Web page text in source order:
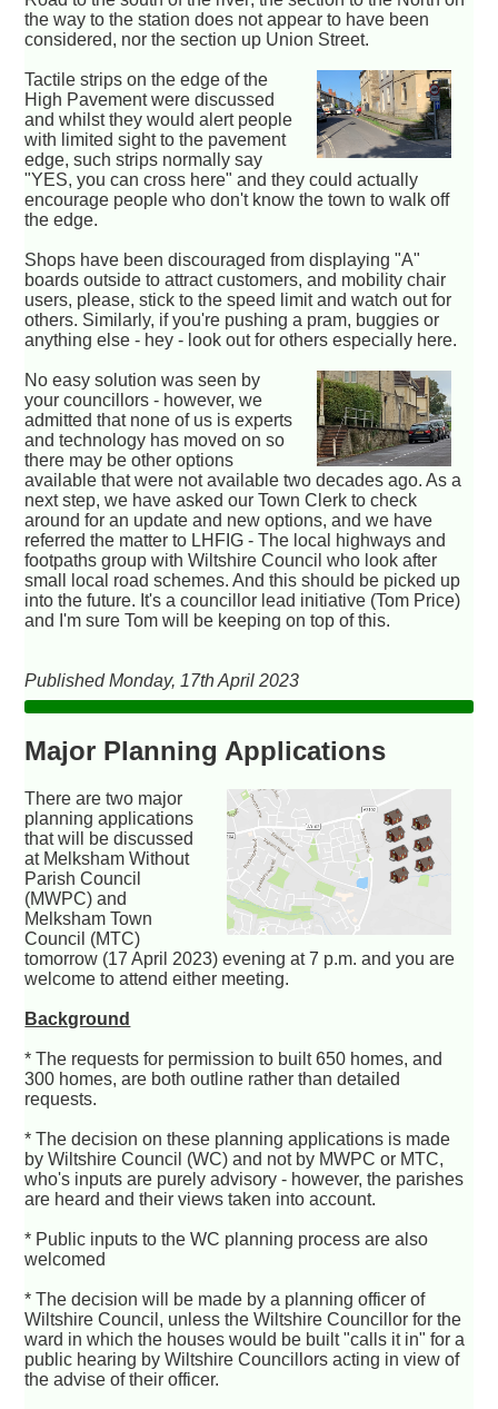
the way to the station does not appear to have been
considered, nor the section up Union Street.
Tactile strips on the edge of the
High Pavement were discussed
and whilst they would alert people
with limited sight to the pavement
edge, such strips normally say
"YES, you can cross here" and they could actually
encourage people who don't know the town to walk off
the edge.
Shops have been discouraged from displaying "A"
boards outside to attract customers, and mobility chair
users, please, stick to the speed limit and watch out for
others. Similarly, if you're pushing a pram, buggies or
anything else - hey - look out for others especially here.
No easy solution was seen by
your councillors - however, we
admitted that none of us is experts
and technology has moved on so
there may be other options
available that were not available two decades ago. As a
next step, we have asked our Town Clerk to check
around for an update and new options, and we have
referred the matter to LHFIG - The local highways and
footpaths group with Wiltshire Council who look after
small local road schemes. And this should be picked up
into the future. It's a councillor lead initiative (Tom Price)
and I'm sure Tom will be keeping on top of this.
Published Monday, 17th April 2023
Major Planning Applications
There are two major
planning applications
that will be discussed
at Melksham Without
Parish Council
(MWPC) and
Melksham Town
Council (MTC)
tomorrow (17 April 2023) evening at 7 p.m. and you are
welcome to attend either meeting.
Background
* The requests for permission to built 650 homes, and
300 homes, are both outline rather than detailed
requests.
* The decision on these planning applications is made
by Wiltshire Council (WC) and not by MWPC or MTC,
who's inputs are purely advisory - however, the parishes
are heard and their views taken into account.
* Public inputs to the WC planning process are also
welcomed
* The decision will be made by a planning officer of
Wiltshire Council, unless the Wiltshire Councillor for the
ward in which the houses would be built "calls it in" for a
public hearing by Wiltshire Councillors acting in view of
the advise of their officer.